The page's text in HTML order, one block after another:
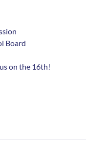
Board
on the 16th!